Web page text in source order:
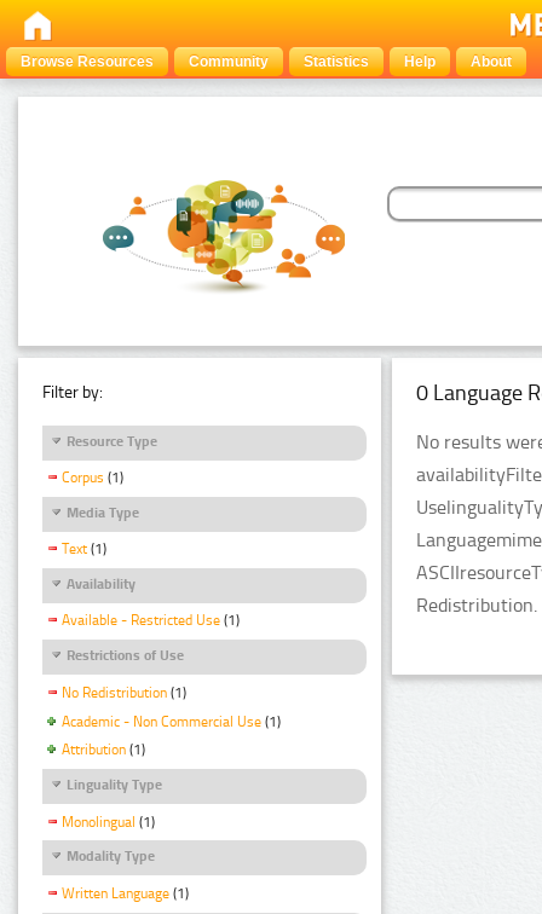
Browse Resources Community Statistics Help About
Filter by:
Resource Type
Corpus (1)
Media Type
Text (1)
Availability
Available - Restricted Use (1)
Restrictions of Use
No Redistribution (1)
Academic - Non Commercial Use (1)
Attribution (1)
Linguality Type
Monolingual (1)
Modality Type
Written Language (1)
0 Language
No results
Redistribution.